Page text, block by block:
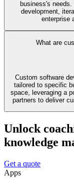
business's
development,
enterprise
What are
Custom software
tailored to specific
space, leveraging a
partners to deliver
Unlock
knowledge
Get a quote
Apps